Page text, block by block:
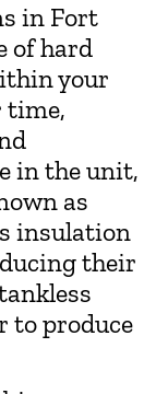
in Fort
of hard
your
time,
in the unit,
as
insulation
their
to produce